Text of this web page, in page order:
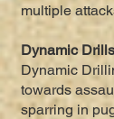
multiple
Dynamic
Dynamic
towards
sparring in